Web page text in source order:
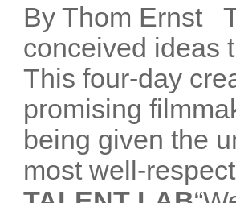
By Thom Ernst
conceived ideas
This four-day
promising
being given the
most well-